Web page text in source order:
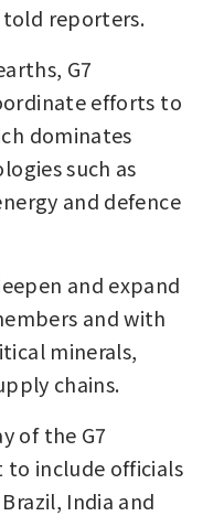
reporters.
G7
efforts to
dominates
such as
and defence
and expand
and with
minerals,
chains.
of the G7
to include officials
India and